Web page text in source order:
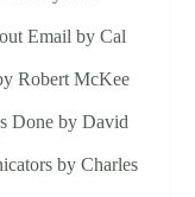
Email by Cal
Robert McKee
Done by David
by Charles